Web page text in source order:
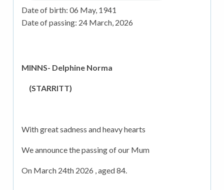
Date of birth: 06 May, 1941
Date of passing: 24 March, 2026
MINNS- Delphine Norma
(STARRITT)
With great sadness and heavy hearts
We announce the passing of our Mum
On March 24th 2026 , aged 84.